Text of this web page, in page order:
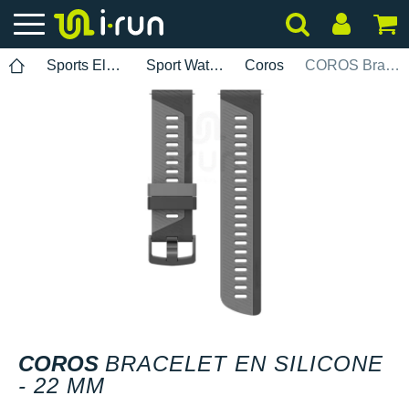
Sports Electronics Sport Watch Bands Coros COROS Bracelet en silicone - 22 mm
COROS BRACELET EN SILICONE
- 22 MM